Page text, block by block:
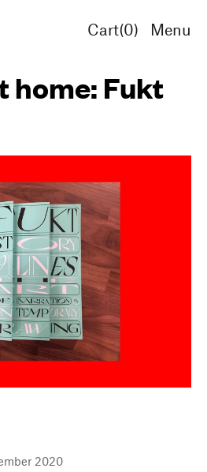
Cart(0) Menu
home: Fukt
2020